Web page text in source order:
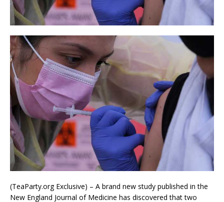
(TeaParty.org Exclusive) – A brand new study published in the
New England Journal of Medicine has discovered that two